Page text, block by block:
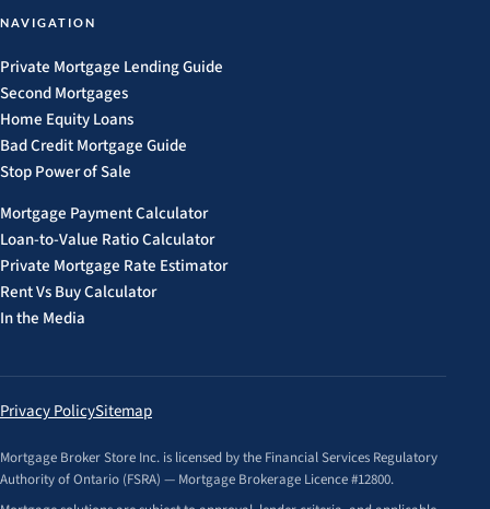
NAVIGATION
Private Mortgage Lending Guide
Second Mortgages
Home Equity Loans
Bad Credit Mortgage Guide
Stop Power of Sale
Mortgage Payment Calculator
Loan-to-Value Ratio Calculator
Private Mortgage Rate Estimator
Rent Vs Buy Calculator
In the Media
Privacy PolicySitemap
Mortgage Broker Store Inc. is licensed by the Financial Services Regulatory
Authority of Ontario (FSRA) — Mortgage Brokerage Licence #12800.